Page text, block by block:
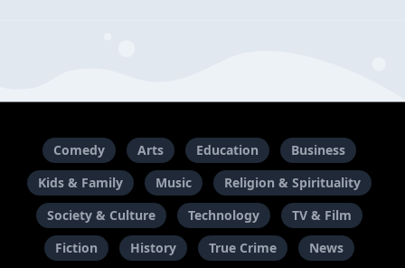
Comedy Arts Education
Business
Kids & Family
Music
Religion & Spirituality
Society & Culture
Technology
TV & Film
Fiction
History True Crime
News